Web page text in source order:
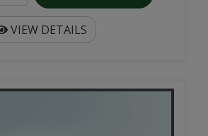
VIEW DETAILS